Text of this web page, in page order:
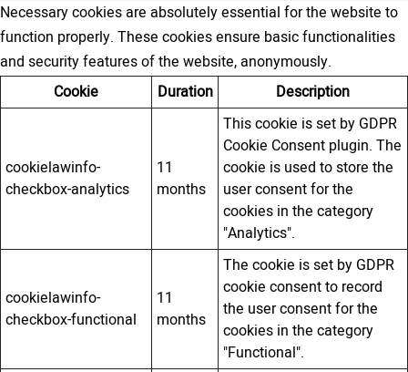
Necessary cookies are absolutely essential for the website to
function properly. These cookies ensure basic functionalities
and security features of the website, anonymously.
Cookie
Duration Description
cookielawinfo-
checkbox-analytics
11
months
This cookie is set by GDPR
Cookie Consent plugin. The
cookie is used to store the
user consent for the
cookies in the category
"Analytics".
cookielawinfo-
checkbox-functional
11
months
The cookie is set by GDPR
cookie consent to record
the user consent for the
cookies in the category
"Functional".